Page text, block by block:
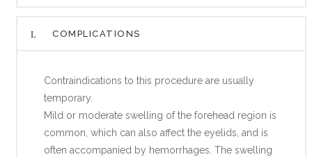
COMPLICATIONS
Contraindications to this procedure are usually
temporary.
Mild or moderate swelling of the forehead region is
common, which can also affect the eyelids, and is
often accompanied by hemorrhages. The swelling